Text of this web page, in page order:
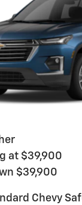
at $39,900
$39,900
Chevy